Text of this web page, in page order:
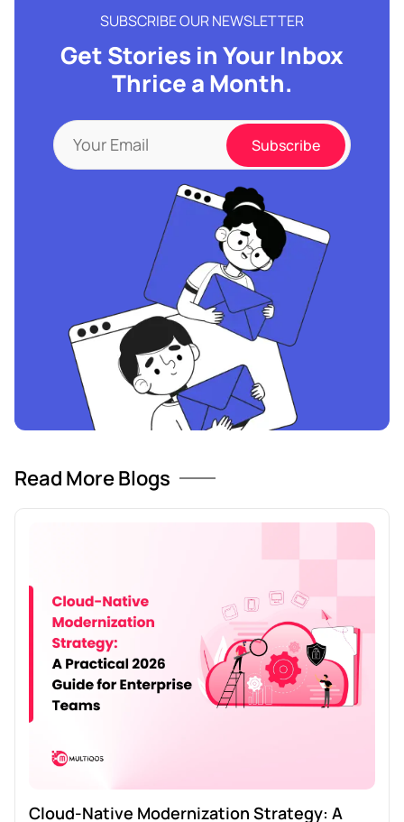
SUBSCRIBE OUR NEWSLETTER
Get Stories in Your Inbox
Thrice a Month.
Read More Blogs
Cloud-Native Modernization Strategy: A